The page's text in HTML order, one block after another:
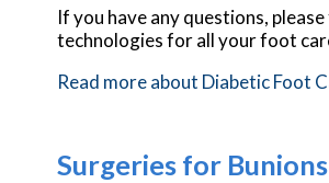
If you have any questions,
technologies for all your foot
Read more about Diabetic Foot
Surgeries for Bunions